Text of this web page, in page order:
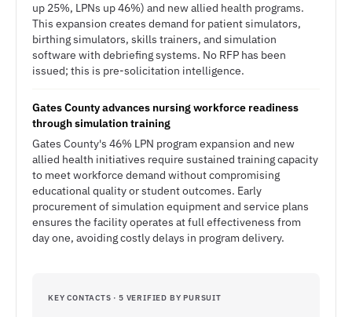
up 25%, LPNs up 46%) and new allied health programs.
This expansion creates demand for patient simulators,
birthing simulators, skills trainers, and simulation
software with debriefing systems. No RFP has been
issued; this is pre-solicitation intelligence.
Gates County advances nursing workforce readiness
through simulation training
Gates County's 46% LPN program expansion and new
allied health initiatives require sustained training capacity
to meet workforce demand without compromising
educational quality or student outcomes. Early
procurement of simulation equipment and service plans
ensures the facility operates at full effectiveness from
day one, avoiding costly delays in program delivery.
KEY CONTACTS · 5 VERIFIED BY PURSUIT